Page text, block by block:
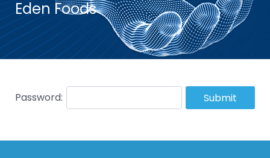
Eden Foods
Password: Submit